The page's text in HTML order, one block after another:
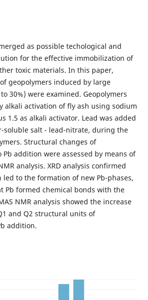
as possible techological and
for the effective immobilization of
toxic materials. In this paper,
geopolymers induced by large
30%) were examined. Geopolymers
alkali activation of fly ash using sodium
1.5 as alkali activator. Lead was added
soluble salt - lead-nitrate, during the
Structural changes of
addition were assessed by means of
analysis. XRD analysis confirmed
to the formation of new Pb-phases,
Pb formed chemical bonds with the
NMR analysis showed the increase
and Q2 structural units of
addition.